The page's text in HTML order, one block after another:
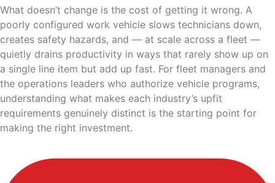
What doesn’t change is the cost of getting it wrong. A
poorly configured work vehicle slows technicians down,
creates safety hazards, and — at scale across a fleet —
quietly drains productivity in ways that rarely show up on
a single line item but add up fast. For fleet managers and
the operations leaders who authorize vehicle programs,
understanding what makes each industry’s upfit
requirements genuinely distinct is the starting point for
making the right investment.